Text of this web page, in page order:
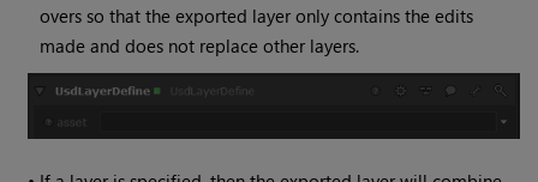
overs so that the exported layer only contains the edits
made and does not replace other layers.